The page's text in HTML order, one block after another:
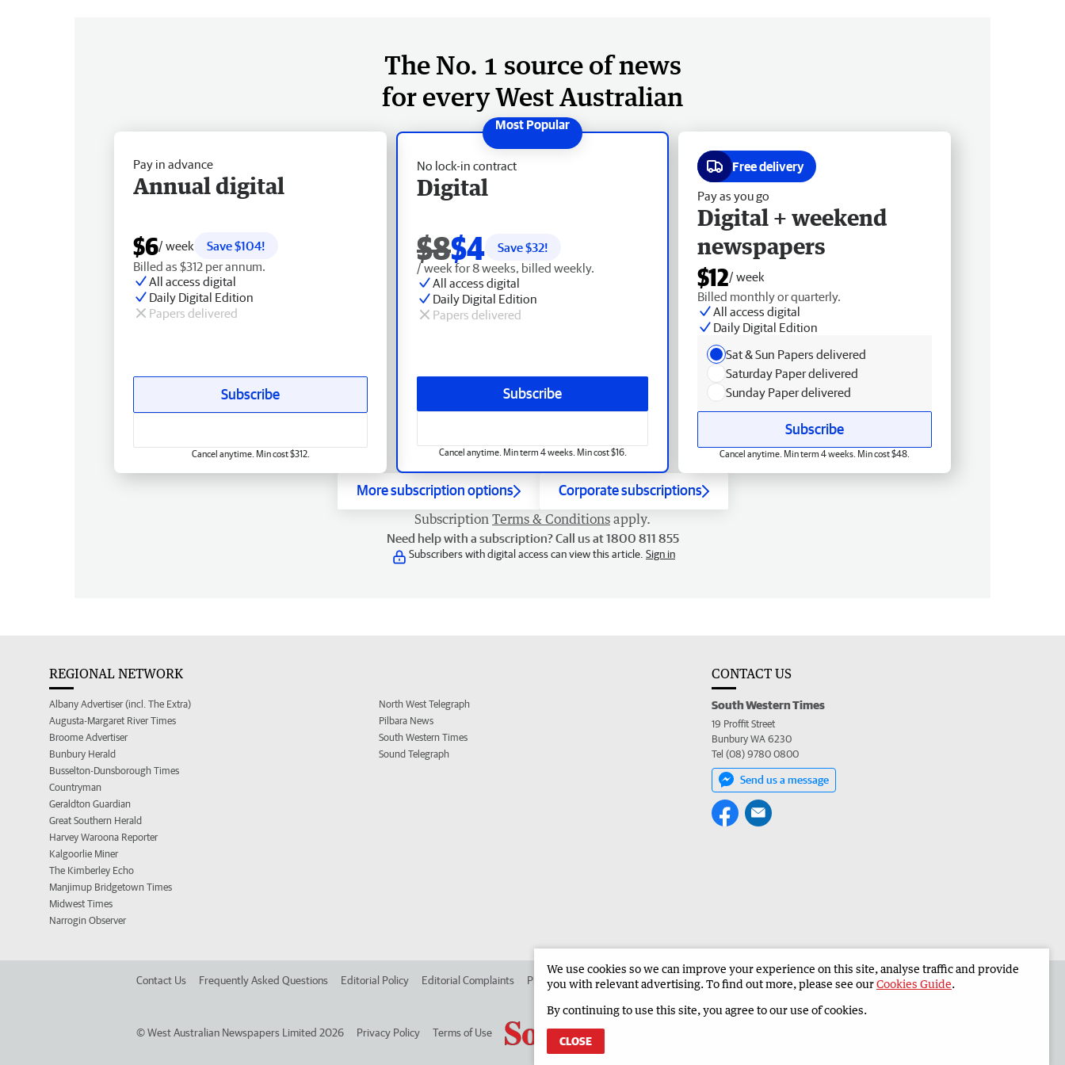
The No. 1 source of news
for every West Australian
No lock-in contract
Digital
$8$4 Save $32!
/ week for 8 weeks, billed weekly.
All access digital
Daily Digital Edition
Papers delivered
Subscribe
Cancel anytime. Min term 4 weeks. Min cost $16.
Pay in advance
Annual digital
$6/ week
Save $104!
Billed as $312 per annum.
All access digital
Daily Digital Edition
Papers delivered
Subscribe
Cancel anytime. Min cost $312.
Free delivery
Pay as you go
Digital + weekend
newspapers
$12/ week
Billed monthly or quarterly.
All access digital
Daily Digital Edition
Sat & Sun Papers delivered
Saturday Paper delivered
Sunday Paper delivered
Subscribe
Cancel anytime. Min term 4 weeks. Min cost $48.
More subscription options Corporate subscriptions
Subscription Terms & Conditions apply.
Need help with a subscription? Call us at 1800 811 855
Subscribers with digital access can view this article. Sign in
REGIONAL NETWORK
Albany Advertiser (incl. The Extra)
Augusta-Margaret River Times
Broome Advertiser
Bunbury Herald
Busselton-Dunsborough Times
Countryman
Geraldton Guardian
Great Southern Herald
Harvey Waroona Reporter
Kalgoorlie Miner
The Kimberley Echo
Manjimup Bridgetown Times
Midwest Times
Narrogin Observer
North West Telegraph
Pilbara News
South Western Times
Sound Telegraph
CONTACT US
South Western Times
19 Proffit Street
Bunbury WA 6230
Tel (08) 9780 0800
Send us a message
Contact Us Frequently Asked Questions Editorial Policy Editorial Complaints Place an ad in The West Advertise in the South Western Times Corporate
©West Australian Newspapers Limited 2026 Privacy Policy Terms of Use
We use cookies so we can improve your experience on this site, analyse traffic and provide
you with relevant advertising. To find out more, please see ourCookies Guide.
By continuing to use this site, you agree to our use of cookies.
CLOSE